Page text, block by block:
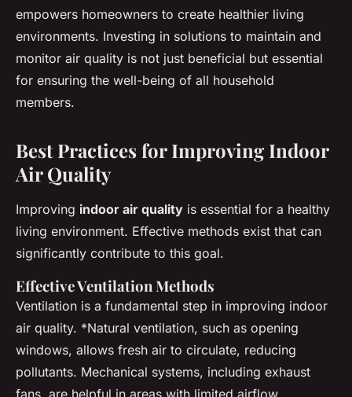
empowers homeowners to create healthier living
environments. Investing in solutions to maintain and
monitor air quality is not just beneficial but essential
for ensuring the well-being of all household
members.
Best Practices for Improving Indoor
Air Quality
Improving indoor air quality is essential for a healthy
living environment. Effective methods exist that can
significantly contribute to this goal.
Effective Ventilation Methods
Ventilation is a fundamental step in improving indoor
air quality. *Natural ventilation, such as opening
windows, allows fresh air to circulate, reducing
pollutants. Mechanical systems, including exhaust